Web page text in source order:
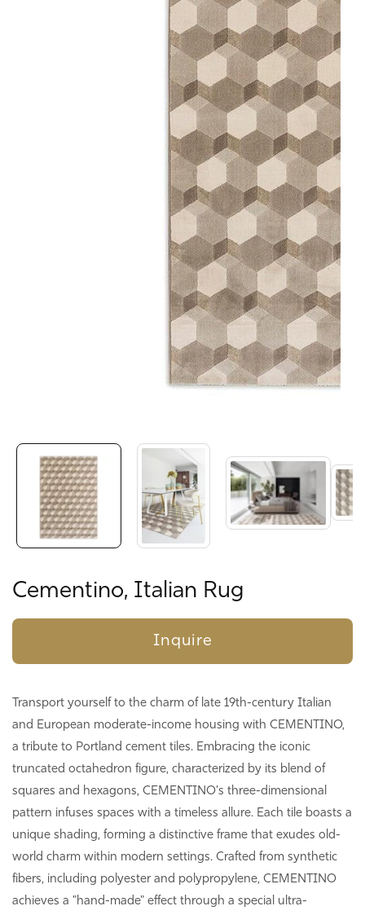
Media
gallery
Cementino, Italian Rug
Inquire
Transport yourself to the charm of late 19th-century Italian
and European moderate-income housing with CEMENTINO,
a tribute to Portland cement tiles. Embracing the iconic
truncated octahedron figure, characterized by its blend of
squares and hexagons, CEMENTINO's three-dimensional
pattern infuses spaces with a timeless allure. Each tile boasts a
unique shading, forming a distinctive frame that exudes old-
world charm within modern settings. Crafted from synthetic
fibers, including polyester and polypropylene, CEMENTINO
achieves a "hand-made" effect through a special ultra-